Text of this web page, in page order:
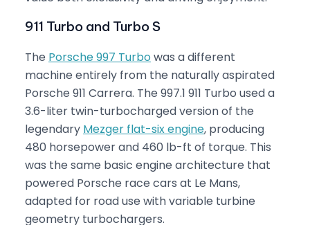
911 Turbo and Turbo S
The Porsche 997 Turbowas a different
machine entirely from the naturally aspirated
Porsche 911 Carrera. The 997.1 911 Turbo used a
3.6-liter twin-turbocharged version of the
legendary Mezger flat-six engine, producing
480 horsepower and 460 lb-ft of torque. This
was the same basic engine architecture that
powered Porsche race cars at Le Mans,
adapted for road use with variable turbine
geometry turbochargers.